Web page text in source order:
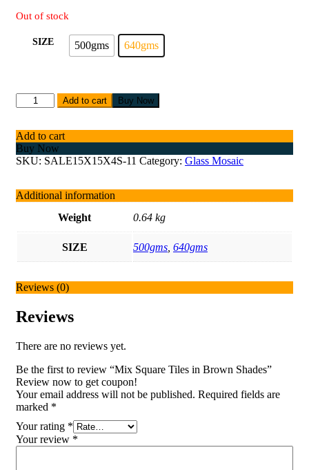
Out of stock
SIZE 500gms 640gms
Add to cart Buy Now
Add to cart
Buy Now
SKU: SALE15X15X4S-11 Category: Glass Mosaic
Additional information
Weight
0.64 kg
SIZE 500gms 640gms
Reviews (0)
Reviews
There are no reviews yet.
Be the first to review “Mix Square Tiles in Brown Shades”
Review now to get coupon!
Your email address will not be published. Required fields are
marked *
Your rating *
Your review *